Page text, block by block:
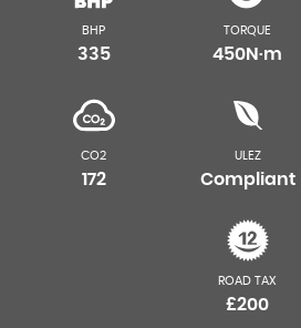
BHP
335
TORQUE
450N·m
CO2
172
ULEZ
Compliant
ROAD TAX
£200